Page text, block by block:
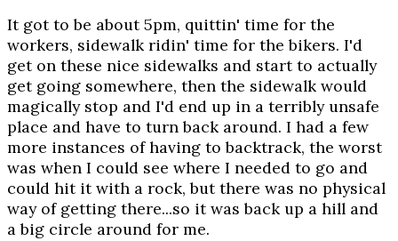
It got to be about 5pm, quittin' time for the
workers, sidewalk ridin' time for the bikers. I'd
get on these nice sidewalks and start to actually
get going somewhere, then the sidewalk would
magically stop and I'd end up in a terribly unsafe
place and have to turn back around. I had a few
more instances of having to backtrack, the worst
was when I could see where I needed to go and
could hit it with a rock, but there was no physical
way of getting there...so it was back up a hill and
a big circle around for me.